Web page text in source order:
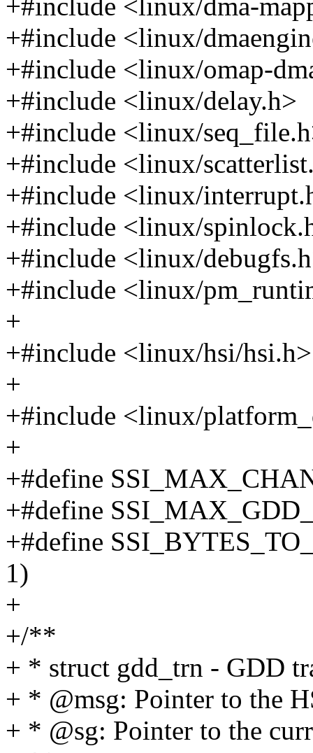
+#include <linux/dma-
+#include <linux/
+#include <linux/omap-
+#include <linux/delay.h>
+#include <linux/
+#include <linux/
+#include <linux/
+#include <linux/
+#include <linux/
+#include <linux/
+
+#include <linux/hsi/hsi.h>
+
+#include <linux/
+
+#define
+#define
+#define
1)
+
+/**
+ * struct gdd_trn - GDD
+ * @msg: Pointer to the
+ * @sg: Pointer to the